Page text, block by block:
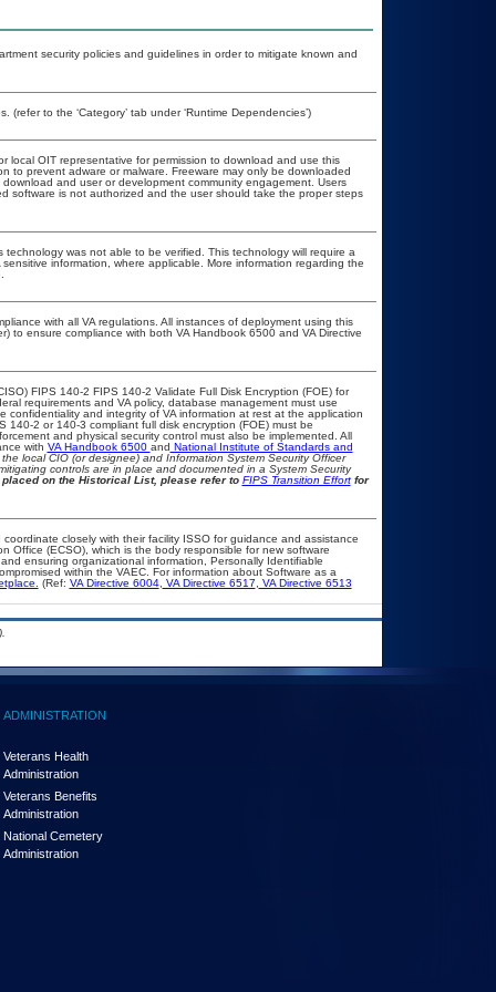
security policies and guidelines in order to mitigate known and
to the ‘Category’ tab under ‘Runtime Dependencies’)
local OIT representative for permission to download and use this
to prevent adware or malware. Freeware may only be downloaded
and user or development community engagement. Users
software is not authorized and the user should take the proper steps
was not able to be verified. This technology will require a
information, where applicable. More information regarding the
with all VA regulations. All instances of deployment using this
to ensure compliance with both VA Handbook 6500 and VA Directive
FIPS 140-2 FIPS 140-2 Validate Full Disk Encryption (FOE) for
requirements and VA policy, database management must use
and integrity of VA information at rest at the application
2 or 140-3 compliant full disk encryption (FOE) must be
and physical security control must also be implemented. All
with VA Handbook 6500 and National Institute of Standards and
local CIO (or designee) and Information System Security Officer
controls are in place and documented in a System Security
on the Historical List, please refer to FIPS Transition Effortfor
closely with their facility ISSO for guidance and assistance
Office (ECSO), which is the body responsible for new software
ensuring organizational information, Personally Identifiable
within the VAEC. For information about Software as a
(Ref: VA Directive 6004, VA Directive 6517
VA Directive 6513
ADMINISTRATION
Veterans Health
Administration
Veterans Benefits
Administration
National Cemetery
Administration